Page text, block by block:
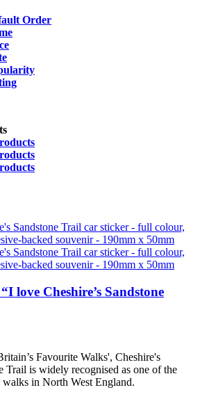
Order
love Cheshire’s Sandstone
Favourite Walks', Cheshire's
Trail is widely recognised as one of the
walks in North West England.